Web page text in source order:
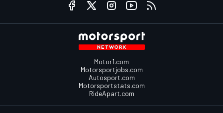
Motor1.com
Motorsportjobs.com
Autosport.com
Motorsportstats.com
RideApart.com